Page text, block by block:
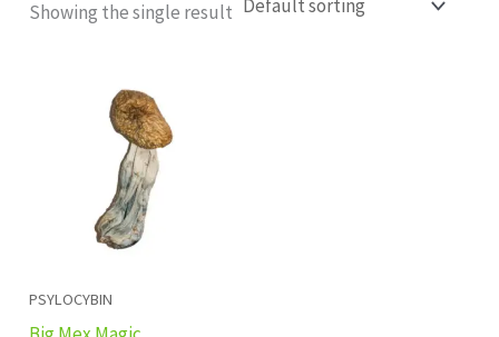
Showing the single result
PSYLOCYBIN
through